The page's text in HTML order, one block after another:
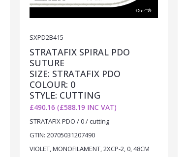
SXPD2B415
STRATAFIX SPIRAL PDO
SUTURE
SIZE: STRATAFIX PDO
COLOUR: 0
STYLE: CUTTING
£490.16 (£588.19 INC VAT)
STRATAFIX PDO / 0 / cutting
GTIN: 20705031207490
VIOLET, MONOFILAMENT, 2XCP-2, 0, 48CM